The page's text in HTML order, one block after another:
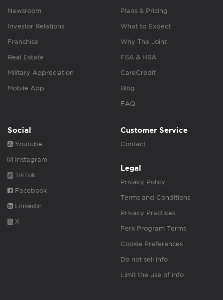
Newsroom
Investor Relations
Franchise
Real Estate
Military Appreciation
Mobile App
Plans & Pricing
What to Expect
Why The Joint
FSA & HSA
CareCredit
Blog
FAQ
Social
Youtube
Instagram
TikTok
Facebook
Linkedin
X
Customer Service
Contact
Legal
Privacy Policy
Terms and Conditions
Privacy Practices
Perk Program Terms
Cookie Preferences
Do not sell info
Limit the use of info